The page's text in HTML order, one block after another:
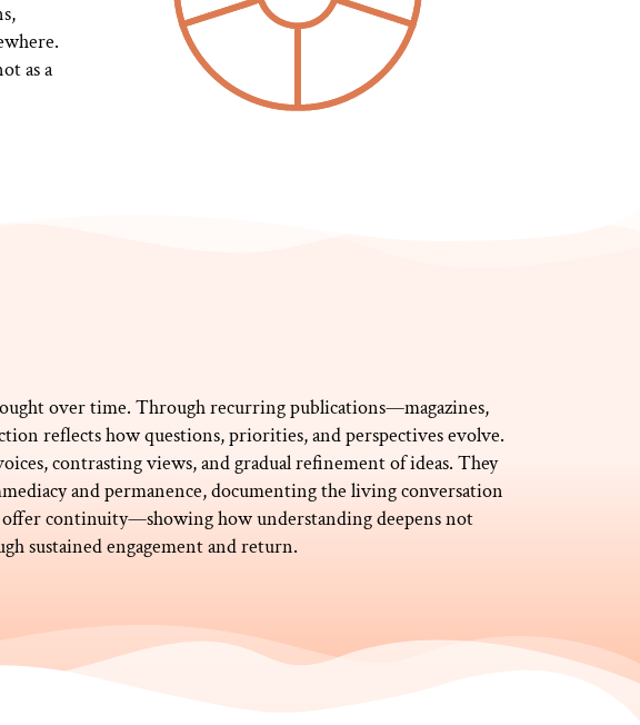
as a
over time. Through recurring publications—magazines,
reflects how questions, priorities, and perspectives evolve.
contrasting views, and gradual refinement of ideas. They
and permanence, documenting the living conversation
offer continuity—showing how understanding deepens not
sustained engagement and return.